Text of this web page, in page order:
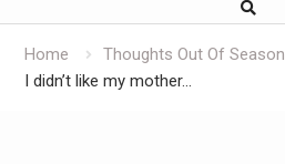
Home
Thoughts Out Of Season
I didn’t like my mother…